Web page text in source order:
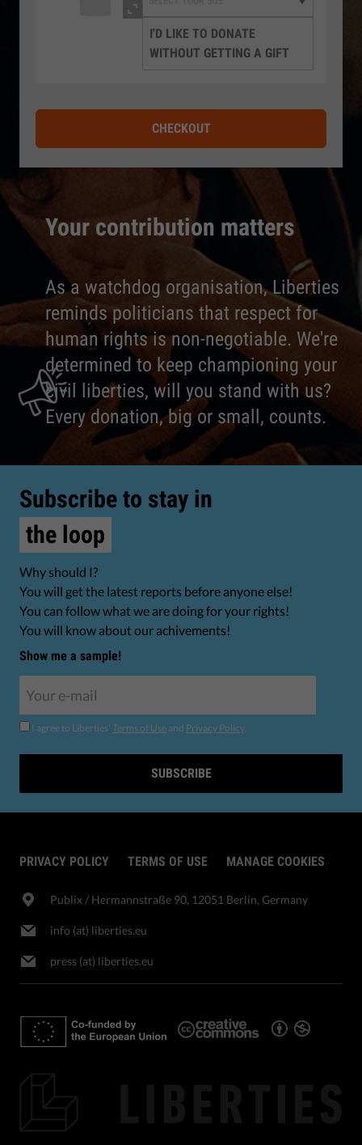
Your contribution matters
As a watchdog organisation, Liberties
reminds politicians that respect for
human rights is non-negotiable. We're
determined to keep championing your
civil liberties, will you stand with us?
Every donation, big or small, counts.
I'D LIKE TO DONATE
WITHOUT GETTING A GIFT
CHECKOUT
Subscribe to stay in
the loop
Why should I?
You will get the latest reports before anyone else!
You can follow what we are doing for your rights!
You will know about our achivements!
Show me a sample!
I agree to Liberties' Terms of Use and Privacy Policy.
SUBSCRIBE
PRIVACY POLICY TERMS OF USE MANAGE COOKIES
Publix​ / Hermannstraße 90, 12051 Berlin, Germany
info (at) liberties.eu
press (at) liberties.eu